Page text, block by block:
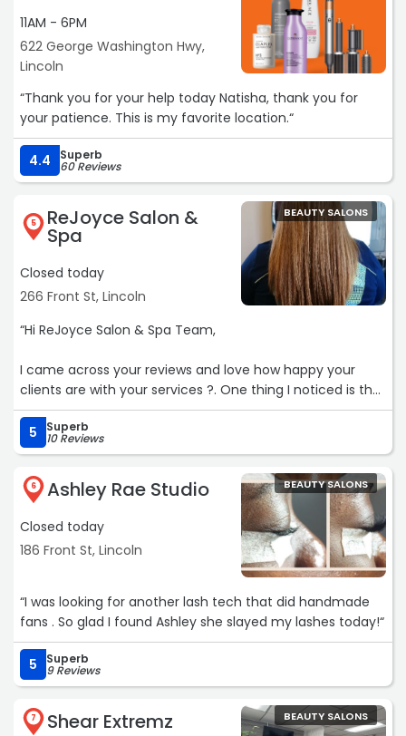
11AM - 6PM
622 George Washington Hwy,
Lincoln
“Thank you for your help today Natisha, thank you for
your patience. This is my favorite location.“
4.4 Superb
60 Reviews
5 ReJoyce Salon &
Spa
Closed today
266 Front St, Lincoln
BEAUTY SALONS
“Hi ReJoyce Salon & Spa Team,
I came across your reviews and love how happy your
clients are with your services ?. One thing I noticed is that
you don’t seem to have a website yet. Having a modern
site could make it easier for new clients to find you and
book appointments.
Here are a few things that can help:
• A modern design that matches today’s beauty & spa
trends.
• Conversion-focused copywriting that turns visitors into
• A clear brand identity (logos, colors, fonts) that makes
you stand out.
• Content flow that guides people from browsing to
booking.
5 Superb
10 Reviews
6 Ashley Rae Studio
Closed today
186 Front St, Lincoln
BEAUTY SALONS
“I was looking for another lash tech that did handmade
fans . So glad I found Ashley she slayed my lashes today!“
5 Superb
9 Reviews
7 Shear Extremz BEAUTY SALONS